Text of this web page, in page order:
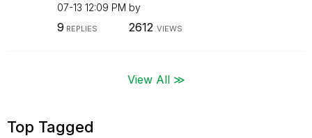
07-13 12:09 PM by
9 REPLIES 2612 VIEWS
View All ≫
Top Tagged